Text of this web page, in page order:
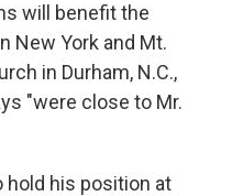
will benefit the
New York and Mt.
in Durham, N.C.,
"were close to Mr.
hold his position at